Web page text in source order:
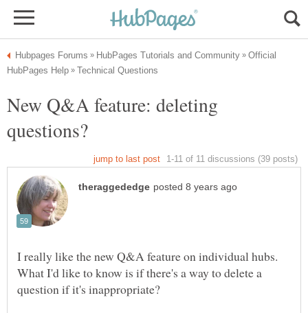
Official
New Q&A feature: deleting
I really like the new Q&A feature on individual hubs.
What I'd like to know is if there's a way to delete a